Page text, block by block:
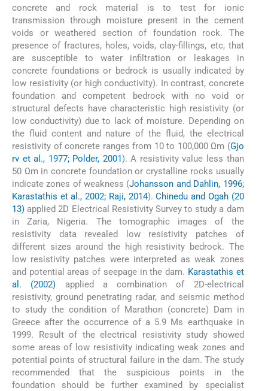
concrete and rock material is to test for ionic
transmission through moisture present in the cement
voids or weathered section of foundation rock. The
presence of fractures, holes, voids, clay-fillings, etc, that
are susceptible to water infiltration or leakages in
concrete foundations or bedrock is usually indicated by
low resistivity (or high conductivity). In contrast, concrete
foundation and competent bedrock with no void or
structural defects have characteristic high resistivity (or
low conductivity) due to lack of moisture. Depending on
the fluid content and nature of the fluid, the electrical
resistivity of concrete ranges from 10 to 100,000 Ωm (Gjo
rv et al., 1977; Polder, 2001). A resistivity value less than
50 Ωm in concrete foundation or crystalline rocks usually
indicate zones of weakness (Johansson and Dahlin, 1996;
Karastathis et al., 2002; Raji, 2014).Chinedu and Ogah (20
13) applied 2D Electrical Resistivity Survey to study a dam
in Zaria, Nigeria. The tomographic images of the
resistivity data revealed low resistivity patches of
different sizes around the high resistivity bedrock. The
low resistivity patches were interpreted as weak zones
and potential areas of seepage in the dam. Karastathis et
al. (2002) applied a combination of 2D-electrical
resistivity, ground penetrating radar, and seismic method
to study the condition of Marathon (concrete) Dam in
Greece after the occurrence of a 5.9 Ms earthquake in
1999. Result of the electrical resistivity study showed
some areas of low resistivity indicating weak zones and
potential points of structural failure in the dam. The study
recommended that the suspicious points in the
foundation should be further examined by specialist